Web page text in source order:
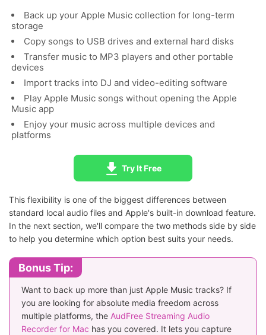
Back up your Apple Music collection for long-term
storage
Copy songs to USB drives and external hard disks
Transfer music to MP3 players and other portable
devices
Import tracks into DJ and video-editing software
Play Apple Music songs without opening the Apple
Music app
Enjoy your music across multiple devices and
platforms
Try It Free
This flexibility is one of the biggest differences between
standard local audio files and Apple's built-in download feature.
In the next section, we'll compare the two methods side by side
to help you determine which option best suits your needs.
Bonus Tip:
Want to back up more than just Apple Music tracks? If
you are looking for absolute media freedom across
multiple platforms, the AudFree Streaming Audio
Recorder for Mac has you covered. It lets you capture